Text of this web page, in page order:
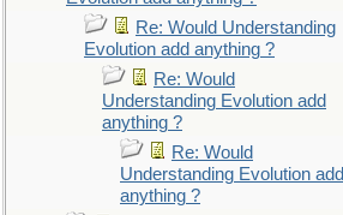
Re: Would Understanding
Evolution add anything ?
Re: Would
Understanding Evolution add
anything ?
Re: Would
Understanding Evolution add
anything ?